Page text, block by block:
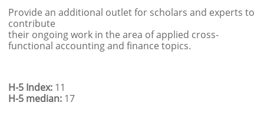
Provide an additional outlet for scholars and experts to
contribute
their ongoing work in the area of applied cross-
functional accounting and finance topics.
H-5 Index: 11
H-5 median: 17